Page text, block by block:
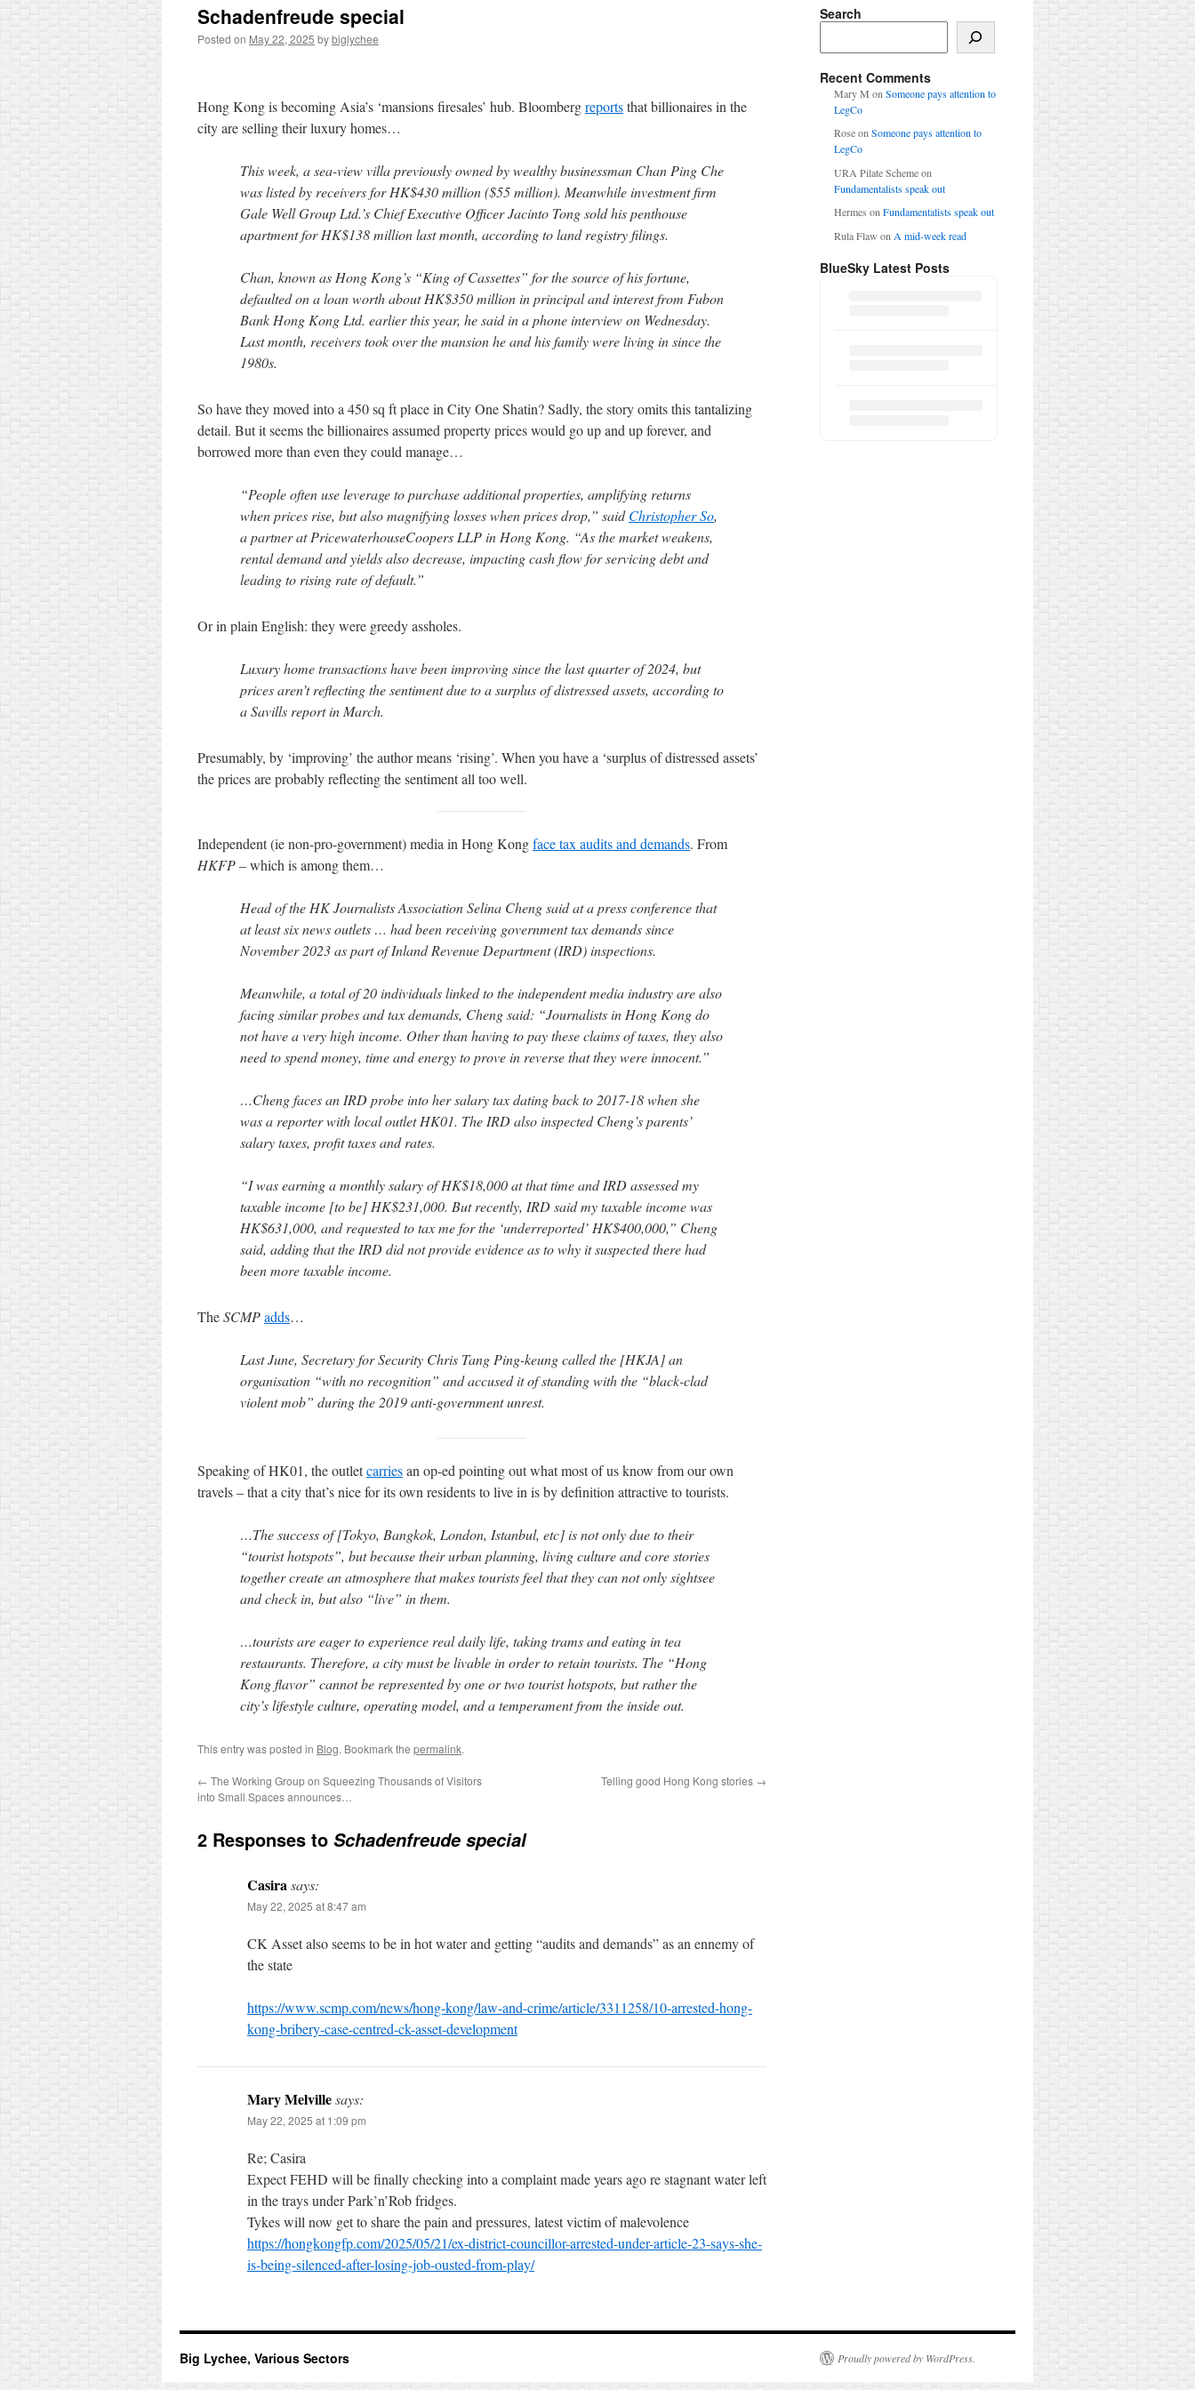
Schadenfreude special
Posted on May 22, 2025 bybiglychee
Hong Kong is becoming Asia’s ‘mansions firesales’ hub. Bloombergreportsthat billionaires in the
city are selling their luxury homes…
This week, a sea-view villa previously owned by wealthy businessman Chan Ping Che
was listed by receivers for HK$430 million ($55 million). Meanwhile investment firm
Gale Well Group Ltd.’s Chief Executive Officer Jacinto Tong sold his penthouse
apartment for HK$138 million last month, according to land registry filings.
Chan, known as Hong Kong’s “King of Cassettes” for the source of his fortune,
defaulted on a loan worth about HK$350 million in principal and interest from Fubon
Bank Hong Kong Ltd. earlier this year, he said in a phone interview on Wednesday.
Last month, receivers took over the mansion he and his family were living in since the
1980s.
So have they moved into a 450 sq ft place in City One Shatin? Sadly, the story omits this tantalizing
detail. But it seems the billionaires assumed property prices would go up and up forever, and
borrowed more than even they could manage…
“People often use leverage to purchase additional properties, amplifying returns
when prices rise, but also magnifying losses when prices drop,” saidChristopher So,
a partner at PricewaterhouseCoopers LLP in Hong Kong. “As the market weakens,
rental demand and yields also decrease, impacting cash flow for servicing debt and
leading to rising rate of default.”
Or in plain English: they were greedy assholes.
Luxury home transactions have been improving since the last quarter of 2024, but
prices aren’t reflecting the sentiment due to a surplus of distressed assets, according to
a Savills report in March.
Presumably, by ‘improving’ the author means ‘rising’. When you have a ‘surplus of distressed assets’
the prices are probably reflecting the sentiment all too well.
Independent (ie non-pro-government) media in Hong Kongface tax audits and demands. From
HKFP– which is among them…
Head of the HK Journalists Association Selina Cheng said at a press conference that
at least six news outlets … had been receiving government tax demands since
November 2023 as part of Inland Revenue Department (IRD) inspections.
Meanwhile, a total of 20 individuals linked to the independent media industry are also
facing similar probes and tax demands, Cheng said: “Journalists in Hong Kong do
not have a very high income. Other than having to pay these claims of taxes, they also
need to spend money, time and energy to prove in reverse that they were innocent.”
…Cheng faces an IRD probe into her salary tax dating back to 2017-18 when she
was a reporter with local outlet HK01. The IRD also inspected Cheng’s parents’
salary taxes, profit taxes and rates.
“I was earning a monthly salary of HK$18,000 at that time and IRD assessed my
taxable income [to be] HK$231,000. But recently, IRD said my taxable income was
HK$631,000, and requested to tax me for the ‘underreported’ HK$400,000,” Cheng
said, adding that the IRD did not provide evidence as to why it suspected there had
been more taxable income.
TheSCMPadds…
Last June, Secretary for Security Chris Tang Ping-keung called the [HKJA] an
organisation “with no recognition” and accused it of standing with the “black-clad
violent mob” during the 2019 anti-government unrest.
Speaking of HK01, the outletcarriesan op-ed pointing out what most of us know from our own
travels – that a city that’s nice for its own residents to live in is by definition attractive to tourists.
…The success of [Tokyo, Bangkok, London, Istanbul, etc] is not only due to their
“tourist hotspots”, but because their urban planning, living culture and core stories
together create an atmosphere that makes tourists feel that they can not only sightsee
and check in, but also “live” in them.
…tourists are eager to experience real daily life, taking trams and eating in tea
restaurants. Therefore, a city must be livable in order to retain tourists. The “Hong
Kong flavor” cannot be represented by one or two tourist hotspots, but rather the
city’s lifestyle culture, operating model, and a temperament from the inside out.
This entry was posted in Blog. Bookmark the permalink.
← The Working Group on Squeezing Thousands of Visitors
into Small Spaces announces…
Telling good Hong Kong stories →
2 Responses to Schadenfreude special
Casirasays:
May 22, 2025 at 8:47 am
CK Asset also seems to be in hot water and getting “audits and demands” as an ennemy of
the state
https://www.scmp.com/news/hong-kong/law-and-crime/article/3311258/10-arrested-hong-
kong-bribery-case-centred-ck-asset-development
Mary Melvillesays:
May 22, 2025 at 1:09 pm
Re; Casira
Expect FEHD will be finally checking into a complaint made years ago re stagnant water left
in the trays under Park’n’Rob fridges.
Tykes will now get to share the pain and pressures, latest victim of malevolence
https://hongkongfp.com/2025/05/21/ex-district-councillor-arrested-under-article-23-says-she-
is-being-silenced-after-losing-job-ousted-from-play/
Search
Recent Comments
Mary M on Someone pays attention to
LegCo
RoseonSomeone pays attention to
LegCo
URA Pilate Schemeon
Fundamentalists speak out
Hermes on Fundamentalists speak out
Rula Flaw on A mid-week read
BlueSky Latest Posts
Big Lychee, Various Sectors Proudly powered by WordPress.